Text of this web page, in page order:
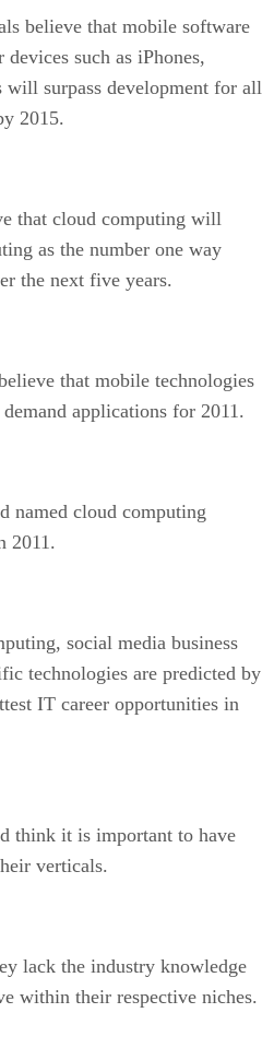
believe that mobile software
such as iPhones,
will surpass development for all
2015.
that cloud computing will
as the number one way
the next five years.
that mobile technologies
applications for 2011.
named cloud computing
2011.
social media business
technologies are predicted by
IT career opportunities in
think it is important to have
verticals.
lack the industry knowledge
within their respective niches.